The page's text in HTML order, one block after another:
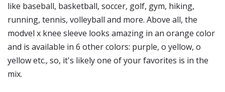
like baseball, basketball, soccer, golf, gym, hiking,
running, tennis, volleyball and more. Above all, the
modvel x knee sleeve looks amazing in an orange color
and is available in 6 other colors: purple, o yellow, o
yellow etc., so, it's likely one of your favorites is in the
mix.